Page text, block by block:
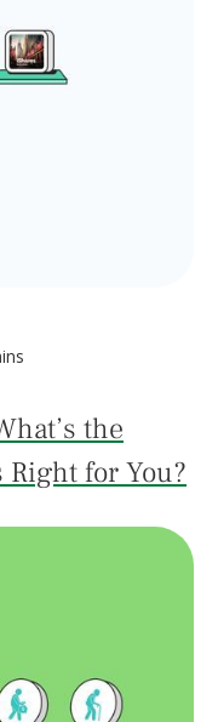
the
for You?